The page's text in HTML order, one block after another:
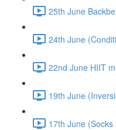
25th June
24th June
22nd June HIIT
19th June
17th June